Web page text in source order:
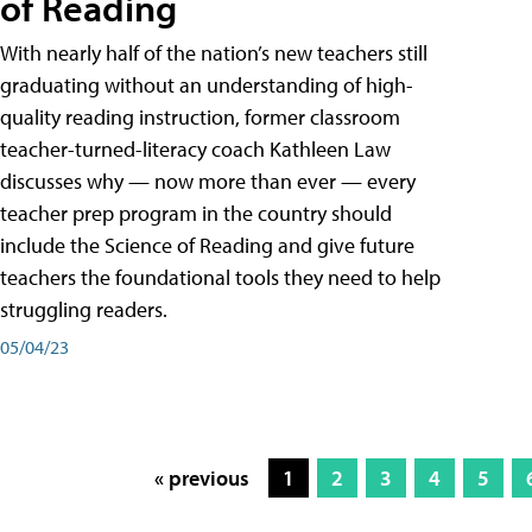
With nearly half of the nation’s new teachers still
graduating without an understanding of high-
quality reading instruction, former classroom
teacher-turned-literacy coach Kathleen Law
discusses why — now more than ever — every
teacher prep program in the country should
include the Science of Reading and give future
teachers the foundational tools they need to help
struggling readers.
05/04/23
« previous 1 2 3 4 5